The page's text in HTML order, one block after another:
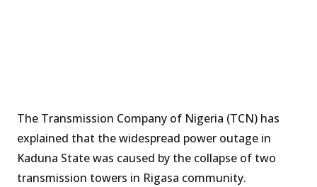
The Transmission Company of Nigeria (TCN) has
explained that the widespread power outage in
Kaduna State was caused by the collapse of two
transmission towers in Rigasa community.